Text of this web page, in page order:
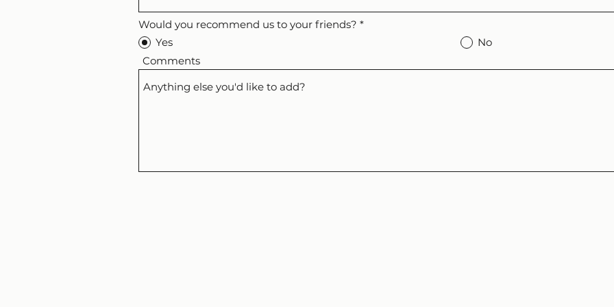
Would you recommend us to your friends? *
Yes
No
Comments